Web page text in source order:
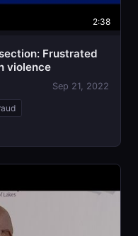
2:38
Frustrated
violence
Sep 21, 2022